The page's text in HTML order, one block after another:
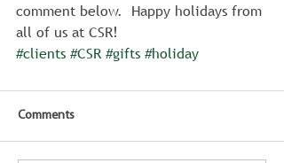
comment below.  Happy holidays from
all of us at CSR!
#clients #CSR #gifts #holiday
Comments